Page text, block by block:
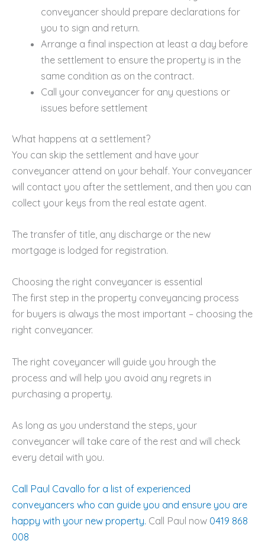
conveyancer should prepare declarations for
you to sign and return.
Arrange a final inspection at least a day before
the settlement to ensure the property is in the
same condition as on the contract.
Call your conveyancer for any questions or
issues before settlement
What happens at a settlement?
You can skip the settlement and have your
conveyancer attend on your behalf. Your conveyancer
will contact you after the settlement, and then you can
collect your keys from the real estate agent.
The transfer of title, any discharge or the new
mortgage is lodged for registration.
Choosing the right conveyancer is essential
The first step in the property conveyancing process
for buyers is always the most important – choosing the
right conveyancer.
The right coveyancer will guide you hrough the
process and will help you avoid any regrets in
purchasing a property.
As long as you understand the steps, your
conveyancer will take care of the rest and will check
every detail with you.
Call Paul Cavallo for a list of experienced
conveyancers who can guide you and ensure you are
happy with your new property. Call Paul now 0419 868
008